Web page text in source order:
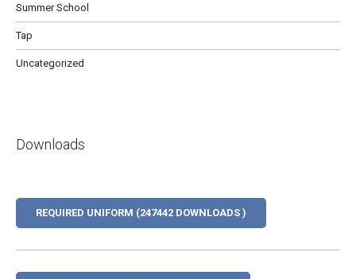
Summer School
Tap
Uncategorized
Downloads
REQUIRED UNIFORM (247442 DOWNLOADS )